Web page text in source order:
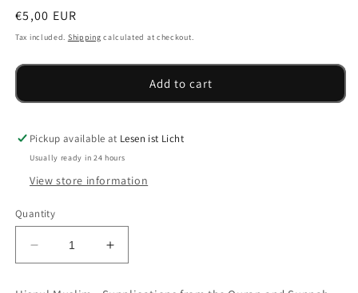
Regular
price
€5,00 EUR
Tax included. Shipping calculated at checkout.
Add to cart
Pickup available at Lesen ist Licht
Usually ready in 24 hours
View store information
Quantity
Decrease
quantity
Increase
quantity